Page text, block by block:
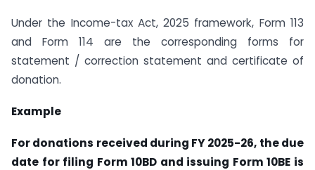
Under the Income-tax Act, 2025 framework, Form 113
and Form 114 are the corresponding forms for
statement / correction statement and certificate of
donation.
Example
For donations received during FY 2025-26, the due
date for filing Form 10BD and issuing Form 10BE is